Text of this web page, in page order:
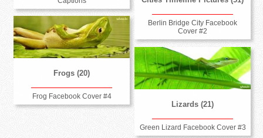
Berlin Bridge City Facebook
Cover #2
Frogs (20)
Frog Facebook Cover #4
Lizards (21)
Green Lizard Facebook Cover #3